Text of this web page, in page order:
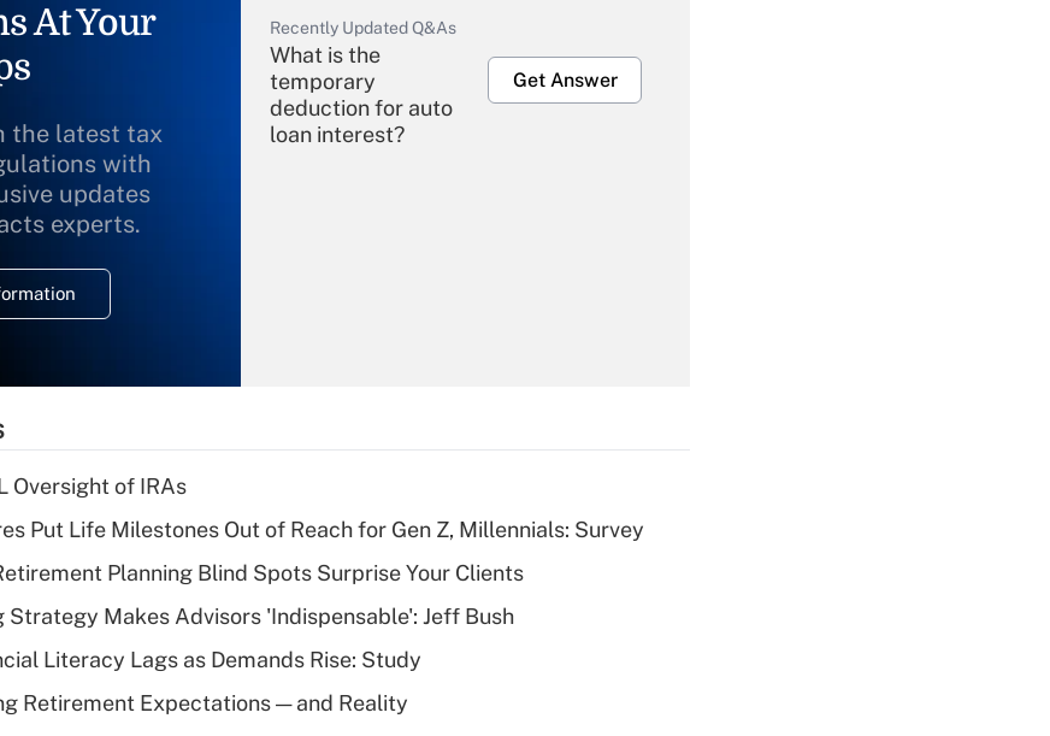
At Your
the latest tax
with
updates
experts.
Recently Updated Q&As
What is the
temporary
deduction for auto
loan interest?
Get Answer
Recently Updated Q&As
What is a high
deductible health
of an HSA?
Get Answer
Are remote workers
Oversight of IRAs
Put Life Milestones Out of Reach for Gen Z, Millennials: Survey
Planning Blind Spots Surprise Your Clients
Strategy Makes Advisors 'Indispensable': Jeff Bush
Literacy Lags as Demands Rise: Study
Retirement Expectations — and Reality